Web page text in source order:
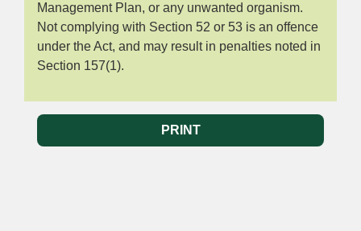
Management Plan, or any unwanted organism.
Not complying with Section 52 or 53 is an offence
under the Act, and may result in penalties noted in
Section 157(1).
PRINT